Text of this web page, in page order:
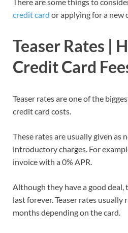
credit card or applying for a new
Teaser Rates |
Credit Card
Teaser rates are one of the
credit card costs.
These rates are usually given as
introductory charges. For
invoice with a 0% APR.
Although they have a good deal,
last forever. Teaser rates usually
months depending on the card.